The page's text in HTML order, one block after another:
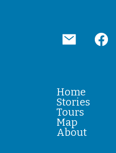
Home
Stories
Tours
Map
About